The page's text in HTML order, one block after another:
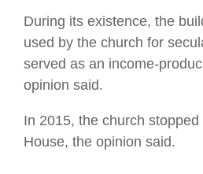
During its existence, the
used by the church for
served as an income-
opinion said.
In 2015, the church
House, the opinion said.